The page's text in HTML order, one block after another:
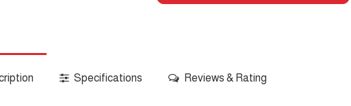
Specifications Reviews & Rating